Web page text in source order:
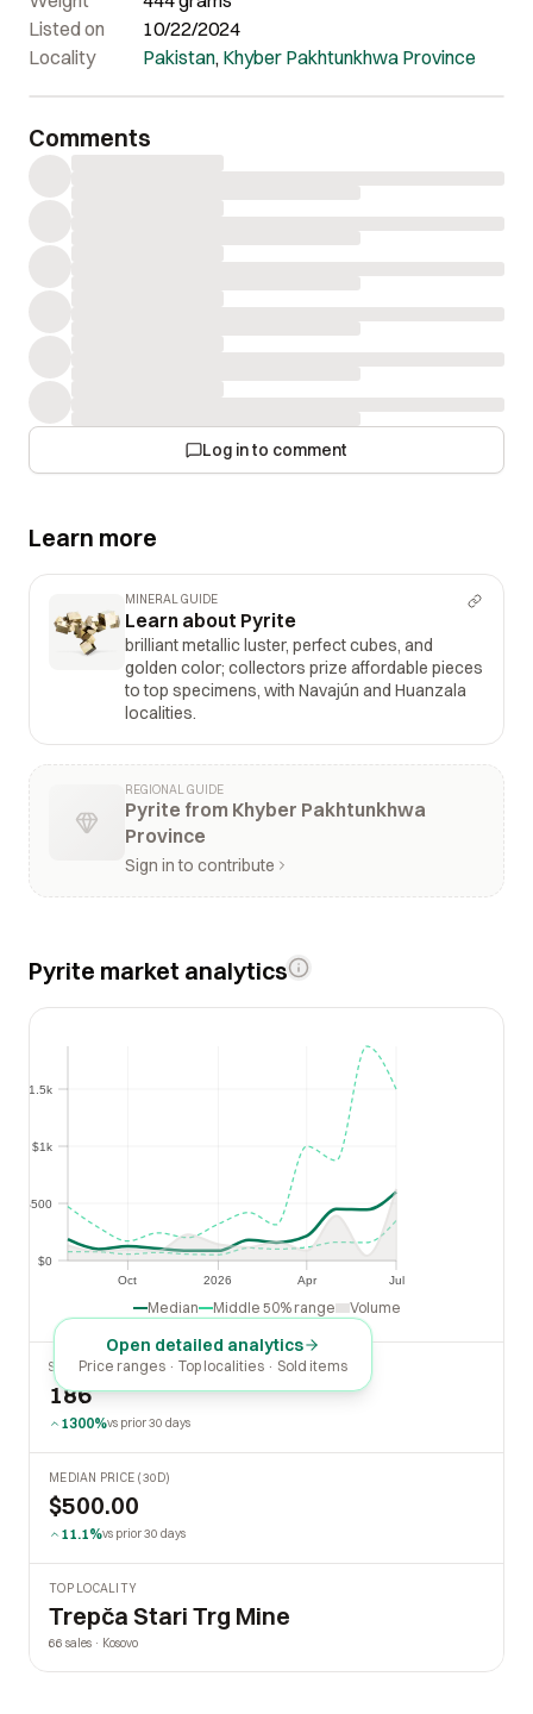
Listed on
10/22/2024
Locality
Pakistan, Khyber Pakhtunkhwa Province
Comments
Log in to comment
Learn more
MINERAL GUIDE
Learn about Pyrite
brilliant metallic luster, perfect cubes, and
golden color; collectors prize affordable pieces
to top specimens, with Navajún and Huanzala
localities.
REGIONAL GUIDE
Pyrite from Khyber Pakhtunkhwa
Province
Sign in to contribute
Pyrite market analytics
Oct 2026 Apr Jul
Apr
$0
$500
$1k
$1.5k
$500
$1k
Median Middle 50% range Volume
Open detailed analytics
Price ranges · Top localities · Sold items
SOLD LAST 30 DAYS
186
1300%vs prior 30 days
MEDIAN PRICE (30D)
$500.00
11.1%vs prior 30 days
TOP LOCALITY
Trepča Stari Trg Mine
66 sales · Kosovo